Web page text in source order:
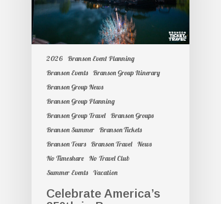
2026
Branson Event Planning
Branson Events
Branson Group Itinerary
Branson Group News
Branson Group Planning
Branson Group Travel
Branson Groups
Branson Summer
Branson Tickets
Branson Tours
Branson Travel
News
No Timeshare
No Travel Club
Summer Events
Vacation
Celebrate America’s